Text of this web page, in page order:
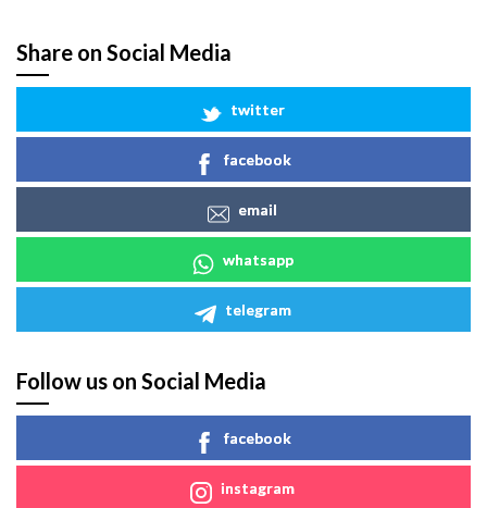
Share on Social Media
twitter
facebook
email
whatsapp
telegram
Follow us on Social Media
facebook
instagram